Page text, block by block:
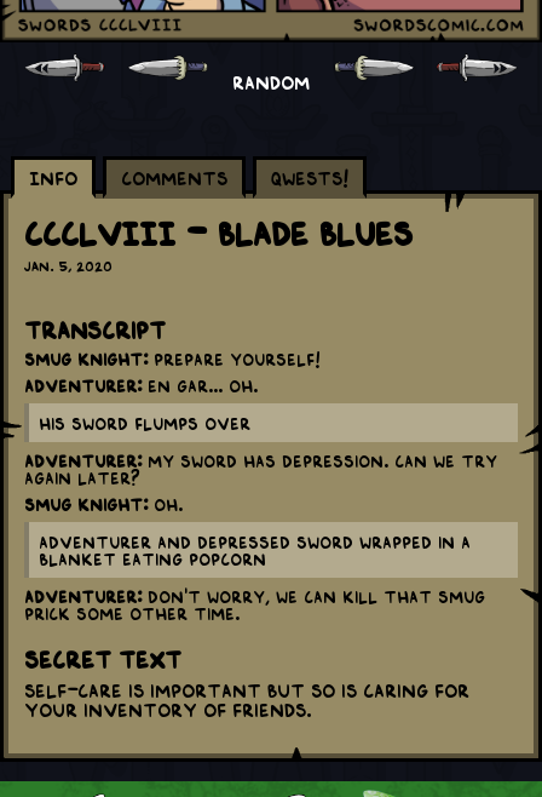
RANDOM
Info Comments Qwests!
CCCLVIII - Blade Blues
Jan. 5, 2020
Transcript
Smug Knight:Prepare yourself!
Adventurer:En gar... Oh.
His sword flumps over
Adventurer:My sword has depression. Can we try
again later?
Smug Knight:Oh.
Adventurer and Depressed sword wrapped in a
blanket eating popcorn
Adventurer:Don't worry, we can kill that smug
prick some other time.
Secret Text
Self-care is important but so is caring for
your inventory of friends.